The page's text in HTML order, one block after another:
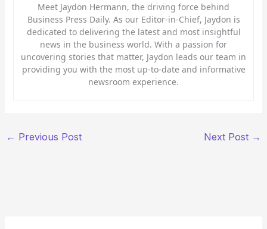
Meet Jaydon Hermann, the driving force behind
Business Press Daily. As our Editor-in-Chief, Jaydon is
dedicated to delivering the latest and most insightful
news in the business world. With a passion for
uncovering stories that matter, Jaydon leads our team in
providing you with the most up-to-date and informative
newsroom experience.
← Previous Post Next Post →